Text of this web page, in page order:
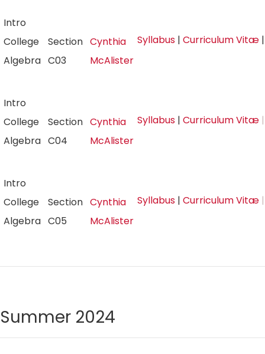
Intro
College
Algebra
Section
C03
Cynthia
McAlister
Syllabus | Curriculum Vitæ
Intro
College
Algebra
Section
C04
Cynthia
McAlister
Syllabus | Curriculum Vitæ
Intro
College
Algebra
Section
C05
Cynthia
McAlister
Syllabus | Curriculum Vitæ
Summer 2024